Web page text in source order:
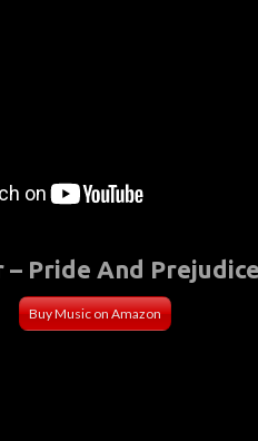
– Pride And Prejudice
Buy Music on Amazon